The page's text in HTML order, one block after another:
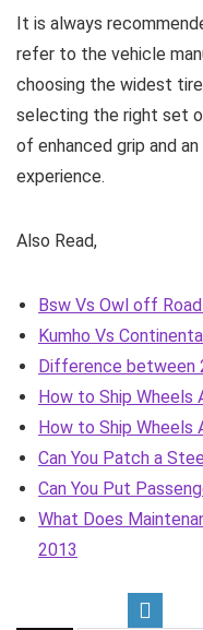
It is always
refer to the vehicle
choosing the widest
selecting the right set
of enhanced grip and
experience.
Also Read,
Bsw Vs Owl off
Kumho Vs
Difference between
How to Ship Wheels
How to Ship Wheels
Can You Patch a
Can You Put
What Does
2013